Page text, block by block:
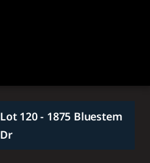
Lot 120 - 1875 Bluestem
Dr